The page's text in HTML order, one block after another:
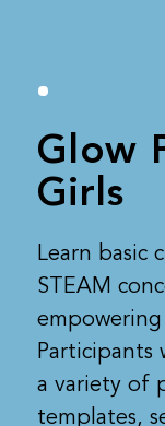
Glow
Girls
Learn basic
STEAM
a variety of
templates,